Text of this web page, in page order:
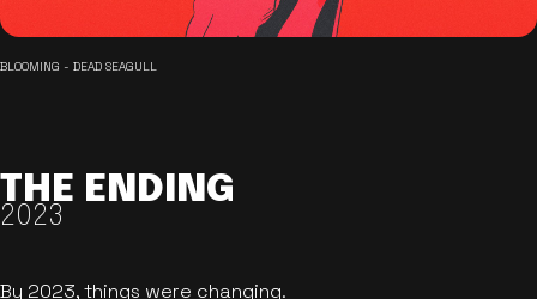
BLOOMING - DEAD SEAGULL
THE ENDING
2023
By 2023, things were changing.